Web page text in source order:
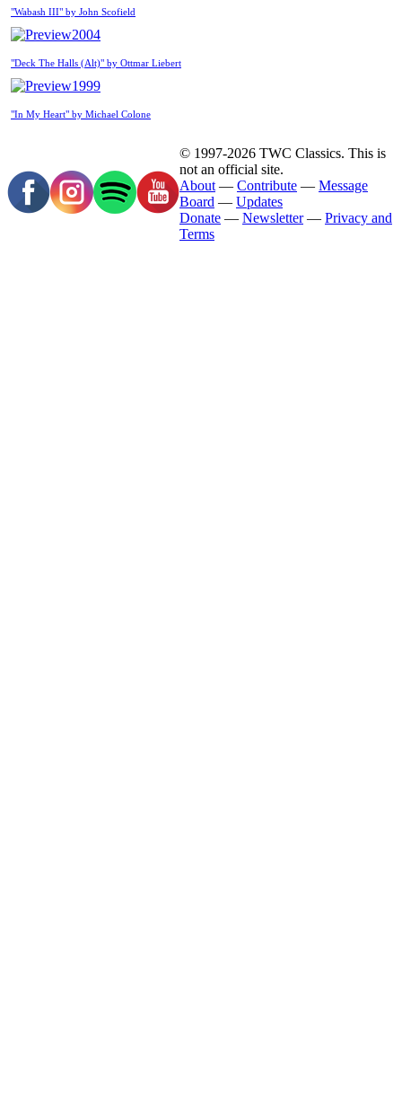
"Wabash III" by John Scofield
2004
"Deck The Halls (Alt)" by Ottmar Liebert
1999
"In My Heart" by Michael Colone
© 1997-2026 TWC Classics. This is
not an official site.
About — Contribute — Message
Board — Updates
Donate — Newsletter— Privacy and
Terms